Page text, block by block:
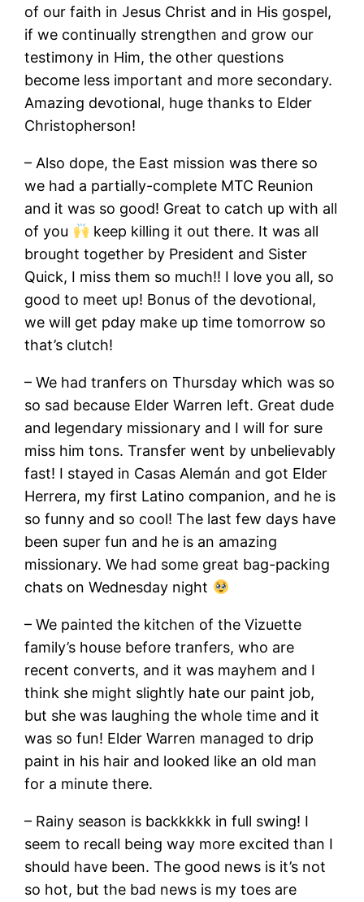
of our faith in Jesus Christ and in His gospel,
if we continually strengthen and grow our
testimony in Him, the other questions
become less important and more secondary.
Amazing devotional, huge thanks to Elder
Christopherson!
– Also dope, the East mission was there so
we had a partially-complete MTC Reunion
and it was so good! Great to catch up with all
of you
keep killing it out there. It was all
brought together by President and Sister
Quick, I miss them so much!! I love you all, so
good to meet up! Bonus of the devotional,
we will get pday make up time tomorrow so
that’s clutch!
– We had tranfers on Thursday which was so
so sad because Elder Warren left. Great dude
and legendary missionary and I will for sure
miss him tons. Transfer went by unbelievably
fast! I stayed in Casas Alemán and got Elder
Herrera, my first Latino companion, and he is
so funny and so cool! The last few days have
been super fun and he is an amazing
missionary. We had some great bag-packing
chats on Wednesday night
– We painted the kitchen of the Vizuette
family’s house before tranfers, who are
recent converts, and it was mayhem and I
think she might slightly hate our paint job,
but she was laughing the whole time and it
was so fun! Elder Warren managed to drip
paint in his hair and looked like an old man
for a minute there.
– Rainy season is backkkkk in full swing! I
seem to recall being way more excited than I
should have been. The good news is it’s not
so hot, but the bad news is my toes are